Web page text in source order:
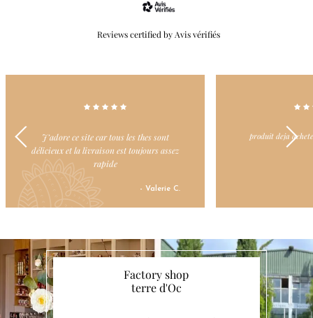
Reviews certified by Avis vérifiés
produit deja achete et toujours apprécie Dommage il y ait
Factory shop
terre d'Oc